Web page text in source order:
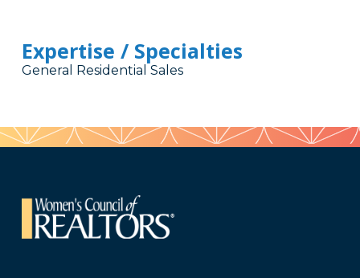
Expertise / Specialties
General Residential Sales